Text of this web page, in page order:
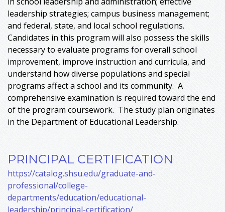
leadership strategies; campus business management;
and federal, state, and local school regulations.
Candidates in this program will also possess the skills
necessary to evaluate programs for overall school
improvement, improve instruction and curricula, and
understand how diverse populations and special
programs affect a school and its community. A
comprehensive examination is required toward the end
of the program coursework. The study plan originates
in the Department of Educational Leadership.
PRINCIPAL CERTIFICATION
https://catalog.shsu.edu/graduate-and-
professional/college-
departments/education/educational-
leadership/principal-certification/